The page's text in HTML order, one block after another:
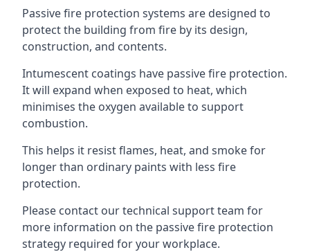
Passive fire protection systems are designed to
protect the building from fire by its design,
construction, and contents.
Intumescent coatings have passive fire protection.
It will expand when exposed to heat, which
minimises the oxygen available to support
combustion.
This helps it resist flames, heat, and smoke for
longer than ordinary paints with less fire
protection.
Please contact our technical support team for
more information on the passive fire protection
strategy required for your workplace.